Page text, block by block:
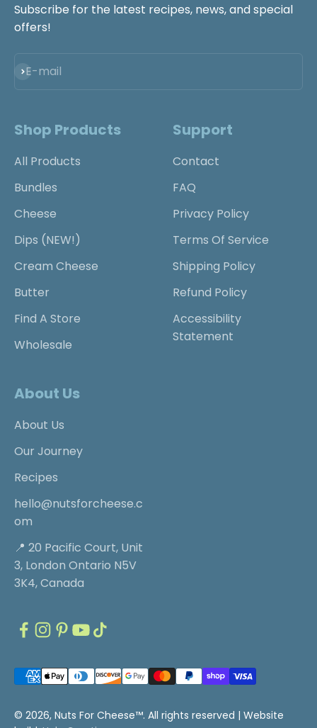
Subscribe for the latest recipes, news, and special
offers!
E-mail
Subscribe
Shop Products
All Products
Bundles
Cheese
Dips (NEW!)
Cream Cheese
Butter
Find A Store
Wholesale
Support
Contact
FAQ
Privacy Policy
Terms Of Service
Shipping Policy
Refund Policy
Accessibility
Statement
About Us
About Us
Our Journey
Recipes
hello@nutsforcheese.c
om
📍 20 Pacific Court, Unit
3, London Ontario N5V
3K4, Canada
© 2026, Nuts For Cheese™. All rights reserved | Website